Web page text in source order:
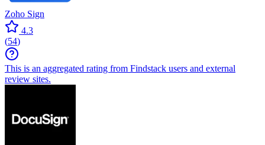
Zoho Sign
4.3
(54)
This is an aggregated rating from Findstack users and external
review sites.